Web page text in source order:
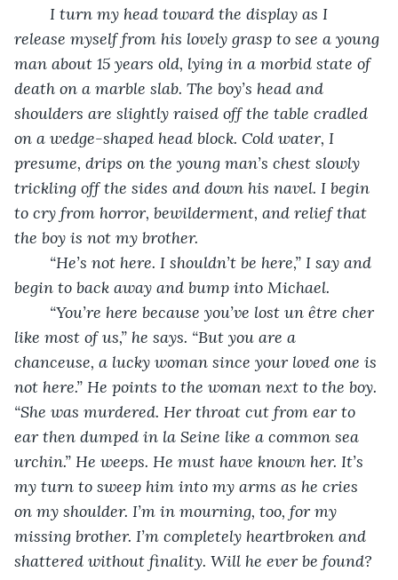
I turn my head toward the display as I
release myself from his lovely grasp to see a young
man about 15 years old, lying in a morbid state of
death on a marble slab. The boy’s head and
shoulders are slightly raised off the table cradled
on a wedge-shaped head block. Cold water, I
presume, drips on the young man’s chest slowly
trickling off the sides and down his navel. I begin
to cry from horror, bewilderment, and relief that
the boy is not my brother.
“He’s not here. I shouldn’t be here,” I say and
begin to back away and bump into Michael.
“You’re here because you’ve lost un être cher
like most of us,” he says. “But you are a
chanceuse, a lucky woman since your loved one is
not here.” He points to the woman next to the boy.
“She was murdered. Her throat cut from ear to
ear then dumped in la Seine like a common sea
urchin.” He weeps. He must have known her. It’s
my turn to sweep him into my arms as he cries
on my shoulder. I’m in mourning, too, for my
missing brother. I’m completely heartbroken and
shattered without finality. Will he ever be found?